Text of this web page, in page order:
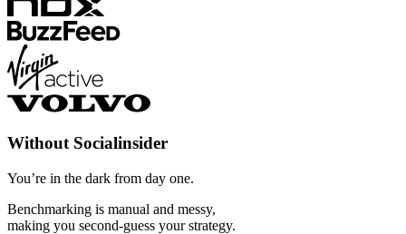
Without Socialinsider
You’re in the dark from day one.
Benchmarking is manual and messy,
making you second-guess your strategy.